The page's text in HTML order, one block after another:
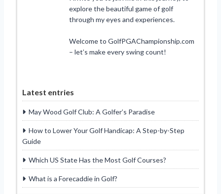
explore the beautiful game of golf
through my eyes and experiences.
Welcome to GolfPGAChampionship.com
– let’s make every swing count!
Latest entries
May Wood Golf Club: A Golfer’s Paradise
How to Lower Your Golf Handicap: A Step-by-Step
Guide
Which US State Has the Most Golf Courses?
What is a Forecaddie in Golf?